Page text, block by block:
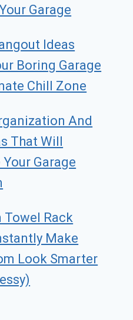
Garage
Ideas
Boring Garage
Chill Zone
And
That Will
Garage
Towel Rack
Make
Look Smarter